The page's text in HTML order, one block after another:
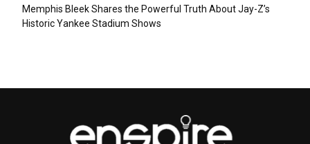
Memphis Bleek Shares the Powerful Truth About Jay-Z’s
Historic Yankee Stadium Shows